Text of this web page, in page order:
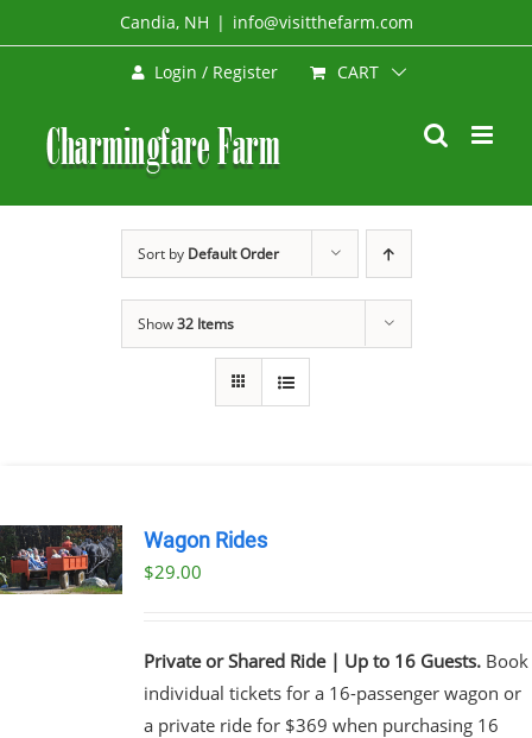
to
Candia, NH | info@visitthefarm.com
Login / Register CART
Sort by Default Order
Show32 Items
Wagon Rides
$29.00
Private or Shared Ride | Up to 16 Guests.Book
individual tickets for a 16-passenger wagon or
a private ride for $369 when purchasing 16